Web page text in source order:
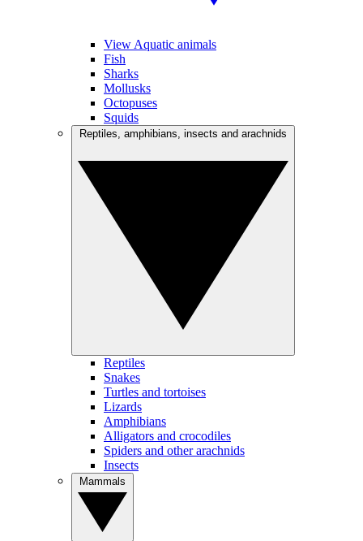
View Aquatic animals
Fish
Sharks
Mollusks
Octopuses
Squids
Reptiles
Snakes
Turtles and tortoises
Lizards
Amphibians
Alligators and crocodiles
Spiders and other arachnids
Insects